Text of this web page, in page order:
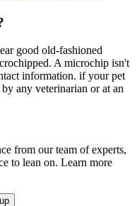
good old-fashioned
A microchip isn't
information. if your pet
any veterinarian or at an
from our team of experts,
to lean on. Learn more